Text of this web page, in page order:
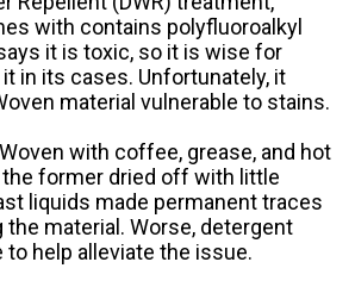
with contains polyfluoroalkyl
it is toxic, so it is wise for
in its cases. Unfortunately, it
material vulnerable to stains.
with coffee, grease, and hot
former dried off with little
liquids made permanent traces
material. Worse, detergent
help alleviate the issue.